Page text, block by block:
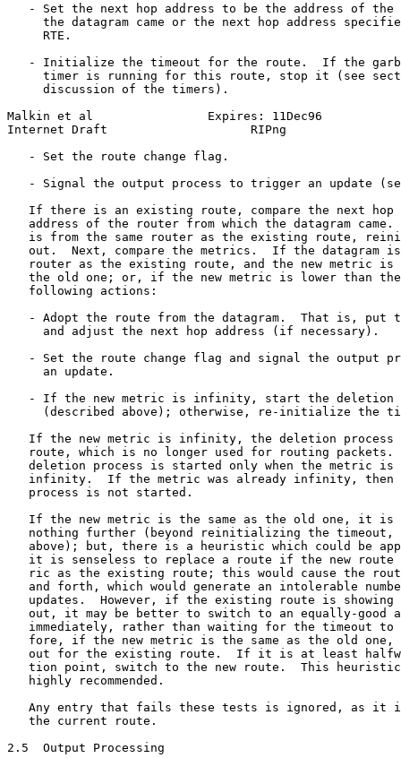
- Set the next hop address to be the address of the
the datagram came or the next hop address
     RTE.
- Initialize the timeout for the route.  If the
timer is running for this route, stop it (see
     discussion of the timers).
Malkin et al                Expires: 11Dec96
Internet Draft                    RIPng
   - Set the route change flag.
- Signal the output process to trigger an update
If there is an existing route, compare the next hop
address of the router from which the datagram came.
is from the same router as the existing route,
out.  Next, compare the metrics.  If the datagram
router as the existing route, and the new metric is
the old one; or, if the new metric is lower than
   following actions:
- Adopt the route from the datagram.  That is, put
     and adjust the next hop address (if necessary).
- Set the route change flag and signal the output
     an update.
- If the new metric is infinity, start the deletion
(described above); otherwise, re-initialize the
If the new metric is infinity, the deletion process
route, which is no longer used for routing packets.
deletion process is started only when the metric is
infinity.  If the metric was already infinity, then
   process is not started.
If the new metric is the same as the old one, it is
nothing further (beyond reinitializing the timeout,
above); but, there is a heuristic which could be
it is senseless to replace a route if the new route
ric as the existing route; this would cause the
and forth, which would generate an intolerable
updates.  However, if the existing route is showing
out, it may be better to switch to an equally-good
immediately, rather than waiting for the timeout to
fore, if the new metric is the same as the old one,
out for the existing route.  If it is at least
tion point, switch to the new route.  This
   highly recommended.
Any entry that fails these tests is ignored, as it
   the current route.
2.5  Output Processing